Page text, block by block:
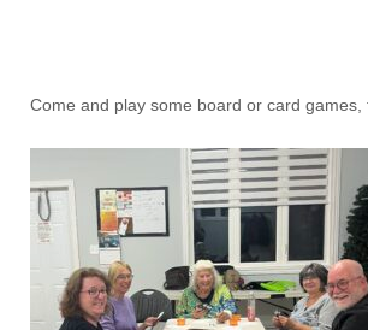
Come and play some board or card